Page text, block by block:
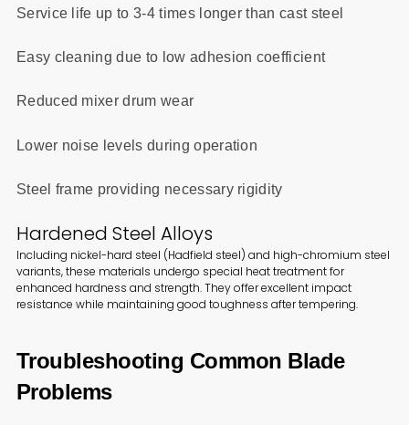
Service life up to 3-4 times longer than cast steel
Easy cleaning due to low adhesion coefficient
Reduced mixer drum wear
Lower noise levels during operation
Steel frame providing necessary rigidity
Hardened Steel Alloys
Including nickel-hard steel (Hadfield steel) and high-chromium steel
variants, these materials undergo special heat treatment for
enhanced hardness and strength. They offer excellent impact
resistance while maintaining good toughness after tempering.
Troubleshooting Common Blade
Problems